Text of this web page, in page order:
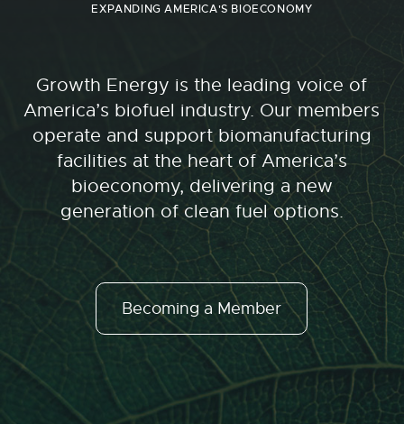
EXPANDING AMERICA'S BIOECONOMY
Growth Energy is the leading voice of
America’s biofuel industry. Our members
operate and support biomanufacturing
facilities at the heart of America’s
bioeconomy, delivering a new
generation of clean fuel options.
Becoming a Member